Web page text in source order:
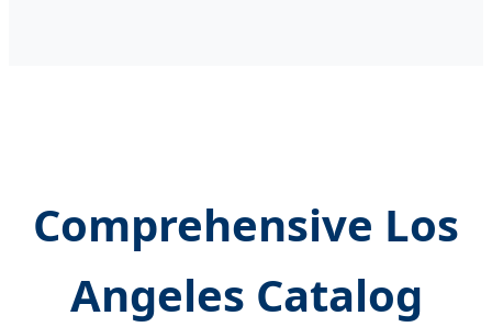
Comprehensive Los
Angeles Catalog